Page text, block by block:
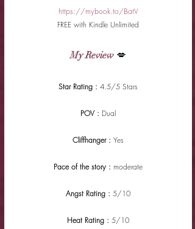
https://mybook.to/BatV
FREE with Kindle Unlimited
My Review 💋
Star Rating : 4.5/5 Stars
POV : Dual
Cliffhanger : Yes
Pace of the story : moderate
Angst Rating : 5/10
Heat Rating : 5/10